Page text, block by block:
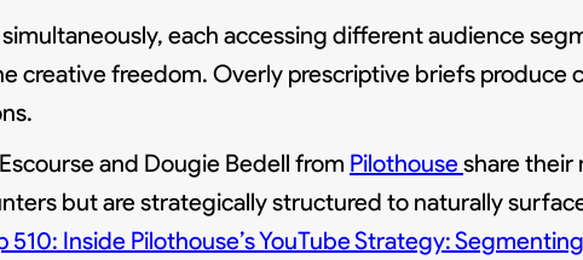
each accessing different audience
creative freedom. Overly prescriptive briefs produce
and Dougie Bedell from Pilothouseshare their
but are strategically structured to naturally
510: Inside Pilothouse’s YouTube Strategy: